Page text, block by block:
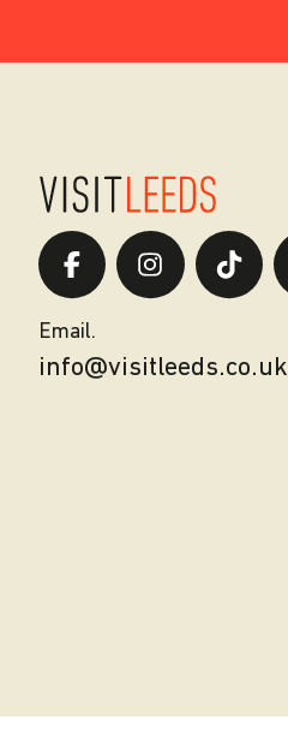
Email.
info@visitleeds.co.uk